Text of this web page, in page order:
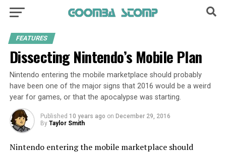
FEATURES
Dissecting Nintendo’s Mobile Plan
Nintendo entering the mobile marketplace should probably
have been one of the major signs that 2016 would be a weird
year for games, or that the apocalypse was starting.
Published 10 years ago on December 29, 2016
By Taylor Smith
Nintendo entering the mobile marketplace should